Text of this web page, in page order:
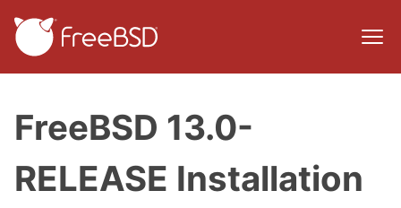
FreeBSD 13.0-
RELEASE Installation